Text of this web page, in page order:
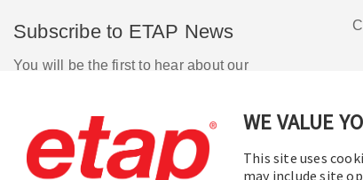
WE VALUE
This site uses
may include site
Subscribe to ETAP News
You will be the first to hear about our
Promotions, and more.
Subscribe